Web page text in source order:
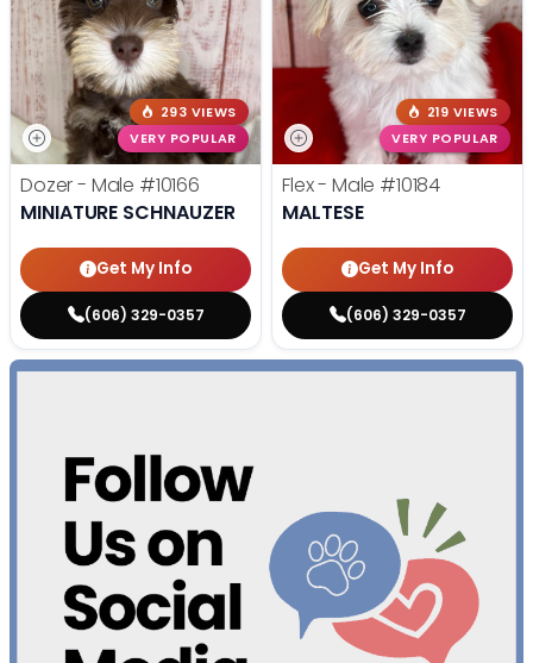
293 VIEWS
VERY POPULAR
Dozer - Male #10166
MINIATURE SCHNAUZER
Get My Info
(606) 329-0357
219 VIEWS
VERY POPULAR
Flex - Male #10184
MALTESE
Get My Info
(606) 329-0357